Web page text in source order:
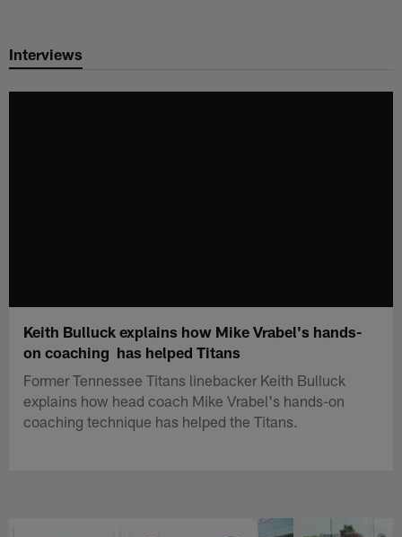
main
Interviews
Keith Bulluck explains how Mike Vrabel's hands-
on coaching has helped Titans
Former Tennessee Titans linebacker Keith Bulluck
explains how head coach Mike Vrabel's hands-on
coaching technique has helped the Titans.